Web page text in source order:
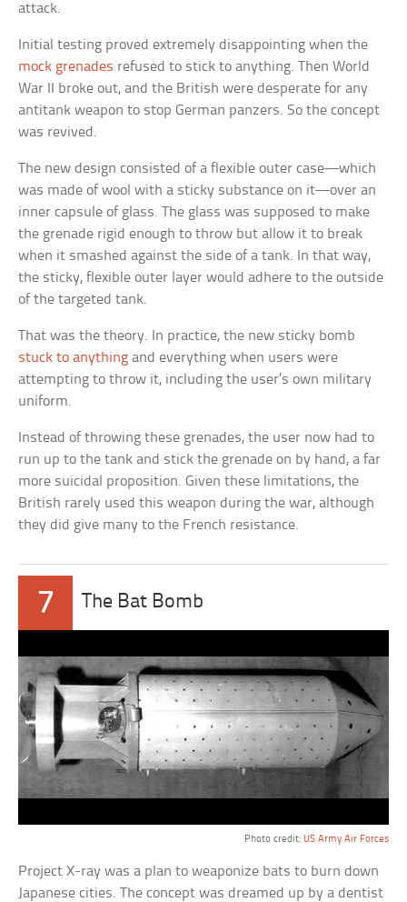
attack.
Initial testing proved extremely disappointing when the
mock grenades refused to stick to anything. Then World
War II broke out, and the British were desperate for any
antitank weapon to stop German panzers. So the concept
was revived.
The new design consisted of a flexible outer case—which
was made of wool with a sticky substance on it—over an
inner capsule of glass. The glass was supposed to make
the grenade rigid enough to throw but allow it to break
when it smashed against the side of a tank. In that way,
the sticky, flexible outer layer would adhere to the outside
of the targeted tank.
That was the theory. In practice, the new sticky bomb
stuck to anything and everything when users were
attempting to throw it, including the user’s own military
uniform.
Instead of throwing these grenades, the user now had to
run up to the tank and stick the grenade on by hand, a far
more suicidal proposition. Given these limitations, the
British rarely used this weapon during the war, although
they did give many to the French resistance.
7 The Bat Bomb
Photo credit: US Army Air Forces
Project X-ray was a plan to weaponize bats to burn down
Japanese cities. The concept was dreamed up by a dentist